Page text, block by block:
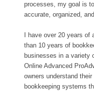
processes, my goal is
accurate, organized,
I have over 20 years
than 10 years of
businesses in a variety
Online Advanced
owners understand
bookkeeping systems